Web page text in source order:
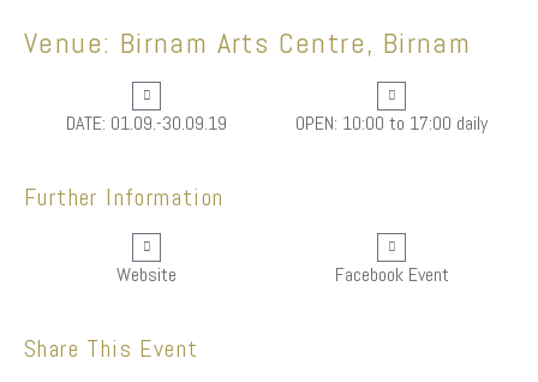
Venue: Birnam Arts Centre, Birnam
DATE: 01.09.-30.09.19 OPEN: 10:00 to 17:00 daily
Further Information
Website Facebook Event
Share This Event